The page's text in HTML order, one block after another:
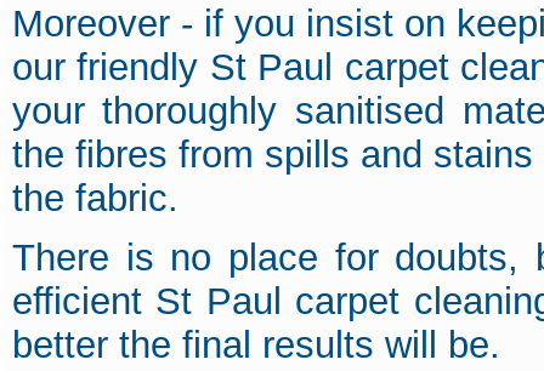
Moreover - if you insist on
our friendly St Paul carpet
your thoroughly sanitised
the fibres from spills and
the fabric.
There is no place for doubts,
efficient St Paul carpet
better the final results will be.